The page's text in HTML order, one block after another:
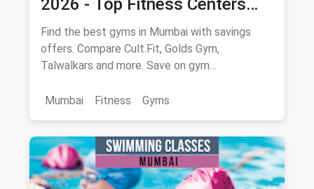
2026 - Top Fitness Centers
with Savings on Memberships
Find the best gyms in Mumbai with savings
offers. Compare Cult.Fit, Golds Gym,
Talwalkars and more. Save on gym
Mumbai
Fitness Gyms